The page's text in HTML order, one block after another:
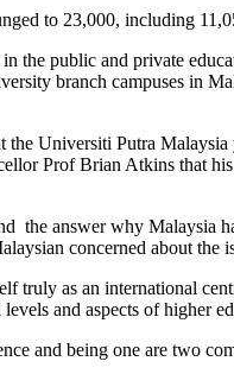
to 23,000, including
the public and private
branch campuses in
Universiti Putra
Prof Brian Atkins that
the answer why Malaysia
concerned about the
truly as an international
and aspects of higher
and being one are two